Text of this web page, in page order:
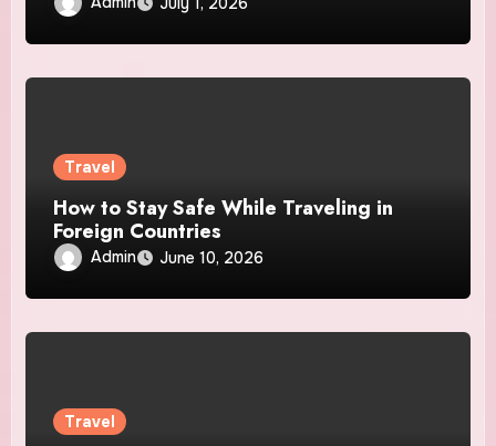
Travel
How to Stay Safe While Traveling in
Foreign Countries
Admin June 10, 2026
Travel